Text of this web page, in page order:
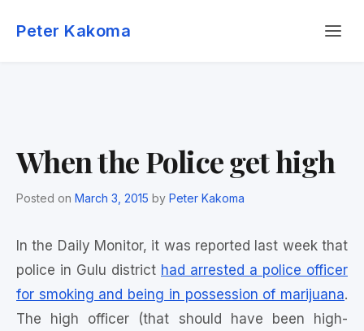
Peter Kakoma
When the Police get high
Posted on March 3, 2015 by Peter Kakoma
In the Daily Monitor, it was reported last week that
police in Gulu district had arrested a police officer
for smoking and being in possession of marijuana.
The high officer (that should have been high-